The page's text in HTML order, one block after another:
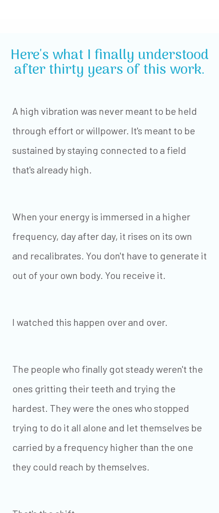
Here's what I finally understood
after thirty years of this work.
A high vibration was never meant to be held
through effort or willpower. It's meant to be
sustained by staying connected to a field
that's already high.
When your energy is immersed in a higher
frequency, day after day, it rises on its own
and recalibrates. You don't have to generate it
out of your own body. You receive it.
I watched this happen over and over.
The people who finally got steady weren't the
ones gritting their teeth and trying the
hardest. They were the ones who stopped
trying to do it all alone and let themselves be
carried by a frequency higher than the one
they could reach by themselves.